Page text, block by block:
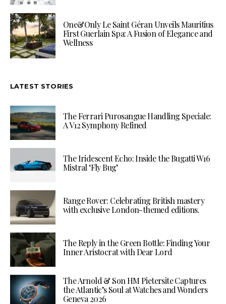
One&Only Le Saint Géran Unveils Mauritius
First Guerlain Spa: A Fusion of Elegance and
Wellness
LATEST STORIES
The Ferrari Purosangue Handling Speciale:
A V12 Symphony Refined
The Iridescent Echo: Inside the Bugatti W16
Mistral ‘Fly Bug’
Range Rover: Celebrating British mastery
with exclusive London-themed editions.
The Reply in the Green Bottle: Finding Your
Inner Aristocrat with Dear Lord
The Arnold & Son HM Pietersite Captures
the Atlantic’s Soul at Watches and Wonders
Geneva 2026